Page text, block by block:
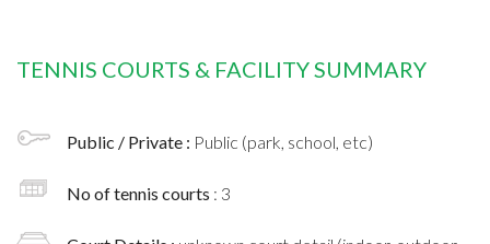
TENNIS COURTS & FACILITY SUMMARY
Public / Private : Public (park, school, etc)
No of tennis courts : 3